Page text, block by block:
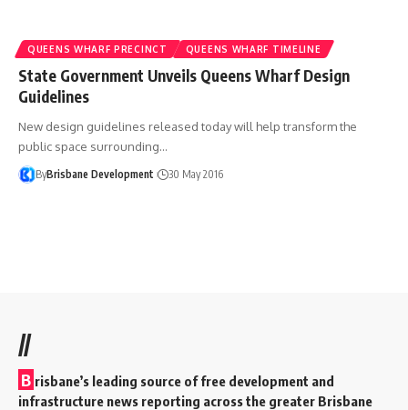
QUEENS WHARF PRECINCT QUEENS WHARF TIMELINE
State Government Unveils Queens Wharf Design
Guidelines
New design guidelines released today will help transform the
public space surrounding…
ByBrisbane Development 30 May 2016
//
B risbane’s leading source of free development and
infrastructure news reporting across the greater Brisbane